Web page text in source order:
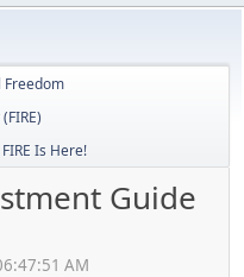
Freedom
Is Here!
Guide
AM